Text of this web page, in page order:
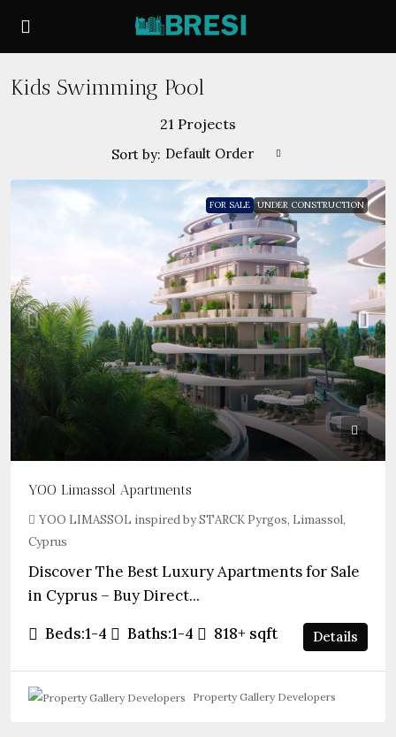
Kids Swimming Pool
21 Projects
Sort by: Default Order
FOR SALE UNDER CONSTRUCTION
YOO Limassol Apartments
YOO LIMASSOL inspired by STARCK Pyrgos, Limassol,
Cyprus
Discover The Best Luxury Apartments for Sale
in Cyprus – Buy Direct...
Beds:1-4 Baths:1-4 818+ sqft Details
Property Gallery Developers